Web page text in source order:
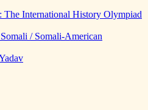
The International History Olympiad
/ Somali-American